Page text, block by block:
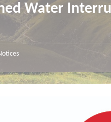
Water